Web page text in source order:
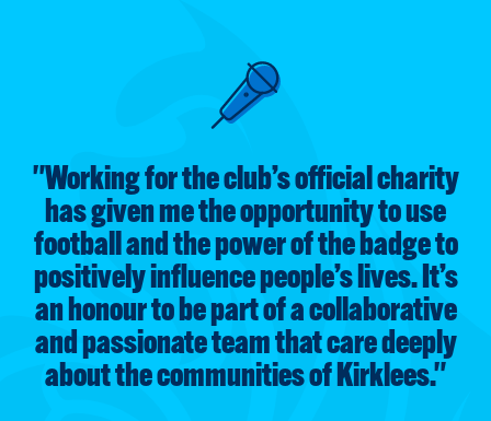
"Working for the club’s official charity
has given me the opportunity to use
football and the power of the badge to
positively influence people’s lives. It’s
an honour to be part of a collaborative
and passionate team that care deeply
about the communities of Kirklees."